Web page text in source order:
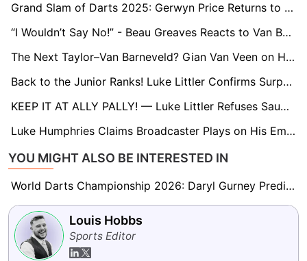
Grand Slam of Darts 2025: Gerwyn Price Returns to Old Superstitions as He Eyes Premier League Spot
“I Wouldn’t Say No!” - Beau Greaves Reacts to Van Barneveld’s Premier League Call
The Next Taylor–Van Barneveld? Gian Van Veen on His Budding Rivalry with Luke Littler
Back to the Junior Ranks! Luke Littler Confirms Surprise Return to World Youth Championship
KEEP IT AT ALLY PALLY! — Luke Littler Refuses Saudi Switch for World Darts Championship
Luke Humphries Claims Broadcaster Plays on His Emotions: “Sky Know It Gets the Views”
YOU MIGHT ALSO BE INTERESTED IN
World Darts Championship 2026: Daryl Gurney Predicts Beau Greaves Will Be ‘A Force to Be Reckoned With’
Louis Hobbs
Sports Editor